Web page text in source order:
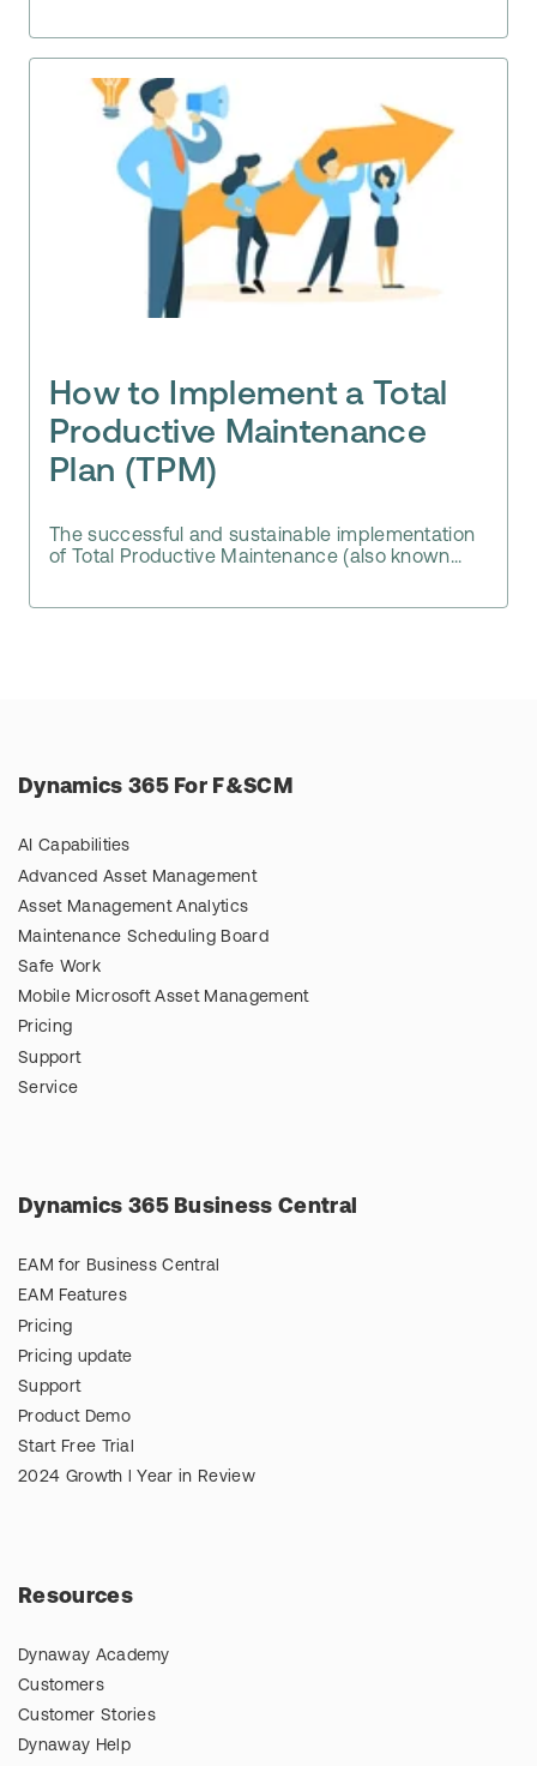
How to Implement a Total
Productive Maintenance
Plan (TPM)
The successful and sustainable implementation
of Total Productive Maintenance (also known...
Dynamics 365 For F&SCM
AI Capabilities
Advanced Asset Management
Asset Management Analytics
Maintenance Scheduling Board
Safe Work
Mobile Microsoft Asset Management
Pricing
Support
Service
Dynamics 365 Business Central
EAM for Business Central
EAM Features
Pricing
Pricing update
Support
Product Demo
Start Free Trial
2024 Growth l Year in Review
Resources
Dynaway Academy
Customers
Customer Stories
Dynaway Help